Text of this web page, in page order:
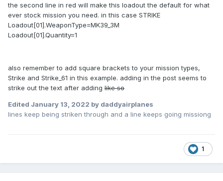
the second line in red will make this loadout the default for what
ever stock mission you need. in this case STRIKE
Loadout[01].WeaponType=MK39_3M
Loadout[01].Quantity=1
also remember to add square brackets to your mission types,
Strike and Strike_61 in this example. adding in the post seems to
strike out the text after adding like so
Edited January 13, 2022 by daddyairplanes
lines keep being striken through and a line keeps going missiong
1